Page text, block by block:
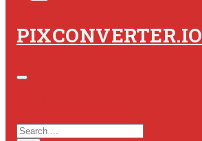
PIXCONVERTER.IO
SEARCH